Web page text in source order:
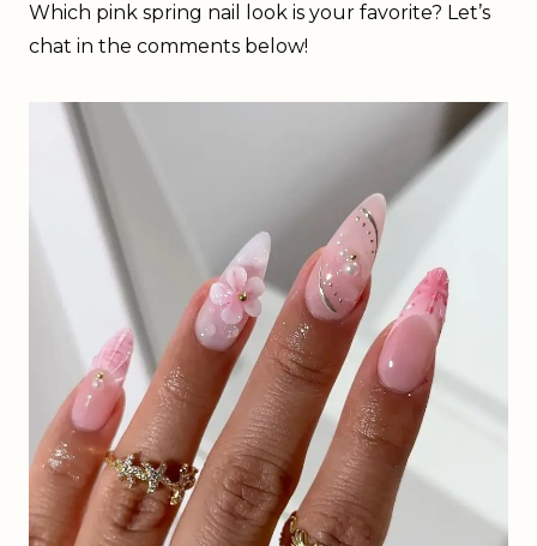
Which pink spring nail look is your favorite? Let’s
chat in the comments below!